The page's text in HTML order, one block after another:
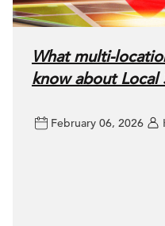
What multi-
know about Local
February 06, 2026